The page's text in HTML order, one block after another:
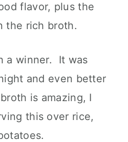
flavor, plus the
the rich broth.
a winner. It was
and even better
is amazing, I
this over rice,